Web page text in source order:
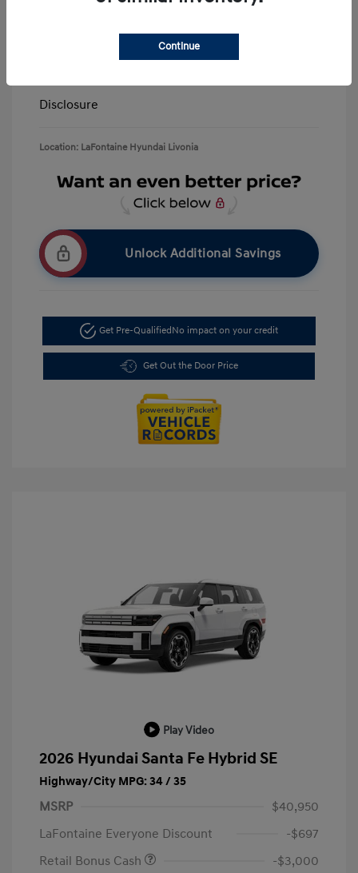
Disclosure
Location: LaFontaine Hyundai Livonia
Unlock Additional Savings
Get Pre-Qualified No impact on your credit
Get Out the Door Price
Play Video
2026 Hyundai Santa Fe Hybrid SE
Highway/City MPG: 34 / 35
MSRP
$40,950
LaFontaine Everyone Discount
-$697
Retail Bonus Cash
-$3,000
Continue